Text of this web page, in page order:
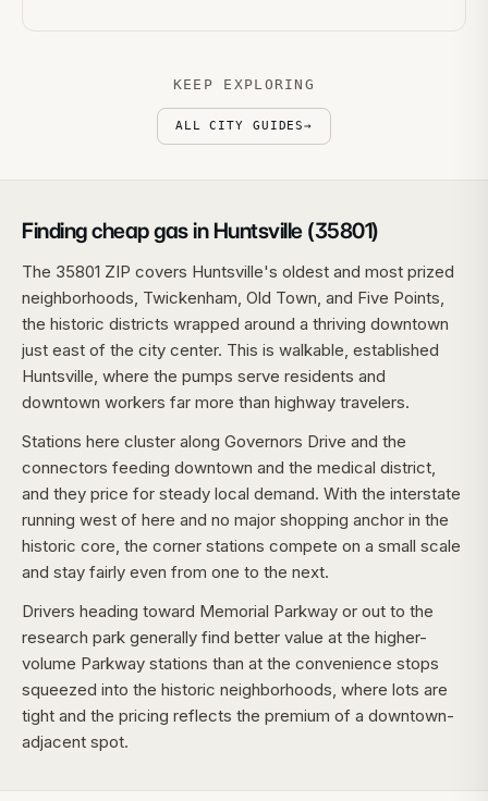
KEEP EXPLORING
ALL CITY GUIDES→
Finding cheap gas in Huntsville (35801)
The 35801 ZIP covers Huntsville's oldest and most prized
neighborhoods, Twickenham, Old Town, and Five Points,
the historic districts wrapped around a thriving downtown
just east of the city center. This is walkable, established
Huntsville, where the pumps serve residents and
downtown workers far more than highway travelers.
Stations here cluster along Governors Drive and the
connectors feeding downtown and the medical district,
and they price for steady local demand. With the interstate
running west of here and no major shopping anchor in the
historic core, the corner stations compete on a small scale
and stay fairly even from one to the next.
Drivers heading toward Memorial Parkway or out to the
research park generally find better value at the higher-
volume Parkway stations than at the convenience stops
squeezed into the historic neighborhoods, where lots are
tight and the pricing reflects the premium of a downtown-
adjacent spot.